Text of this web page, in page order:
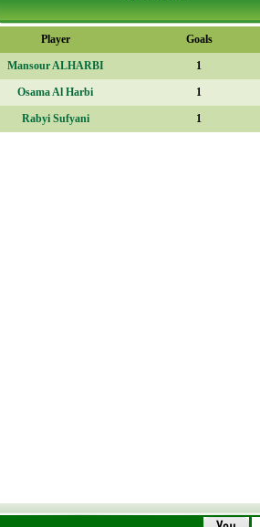
Player Goals
Mansour ALHARBI 1
Osama Al Harbi 1
Rabyi Sufyani 1